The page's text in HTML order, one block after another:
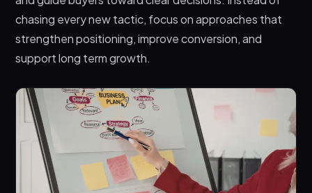
chasing every new tactic, focus on approaches that
strengthen positioning, improve conversion, and
support long term growth.